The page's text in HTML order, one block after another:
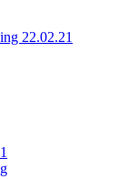
22.02.21